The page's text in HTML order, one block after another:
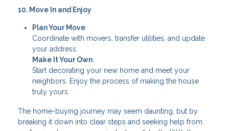
10. Move In and Enjoy
Plan Your Move
Coordinate with movers, transfer utilities, and update
your address.
Make It Your Own
Start decorating your new home and meet your
neighbors. Enjoy the process of making the house
truly yours.
The home-buying journey may seem daunting, but by
breaking it down into clear steps and seeking help from